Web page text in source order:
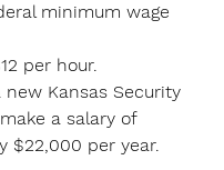
minimum wage
per hour.
new Kansas Security
a salary of
$22,000 per year.